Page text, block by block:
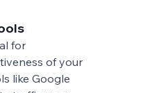
for
of your
like Google